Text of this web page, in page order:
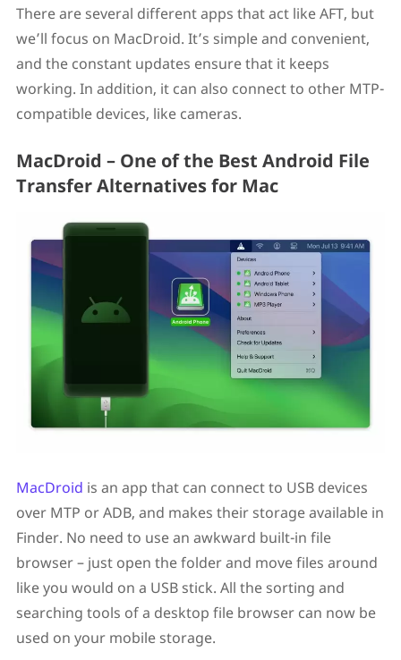
There are several different apps that act like AFT, but
we’ll focus on MacDroid. It’s simple and convenient,
and the constant updates ensure that it keeps
working. In addition, it can also connect to other MTP-
compatible devices, like cameras.
MacDroid – One of the Best Android File
Transfer Alternatives for Mac
MacDroid is an app that can connect to USB devices
over MTP or ADB, and makes their storage available in
Finder. No need to use an awkward built-in file
browser – just open the folder and move files around
like you would on a USB stick. All the sorting and
searching tools of a desktop file browser can now be
used on your mobile storage.